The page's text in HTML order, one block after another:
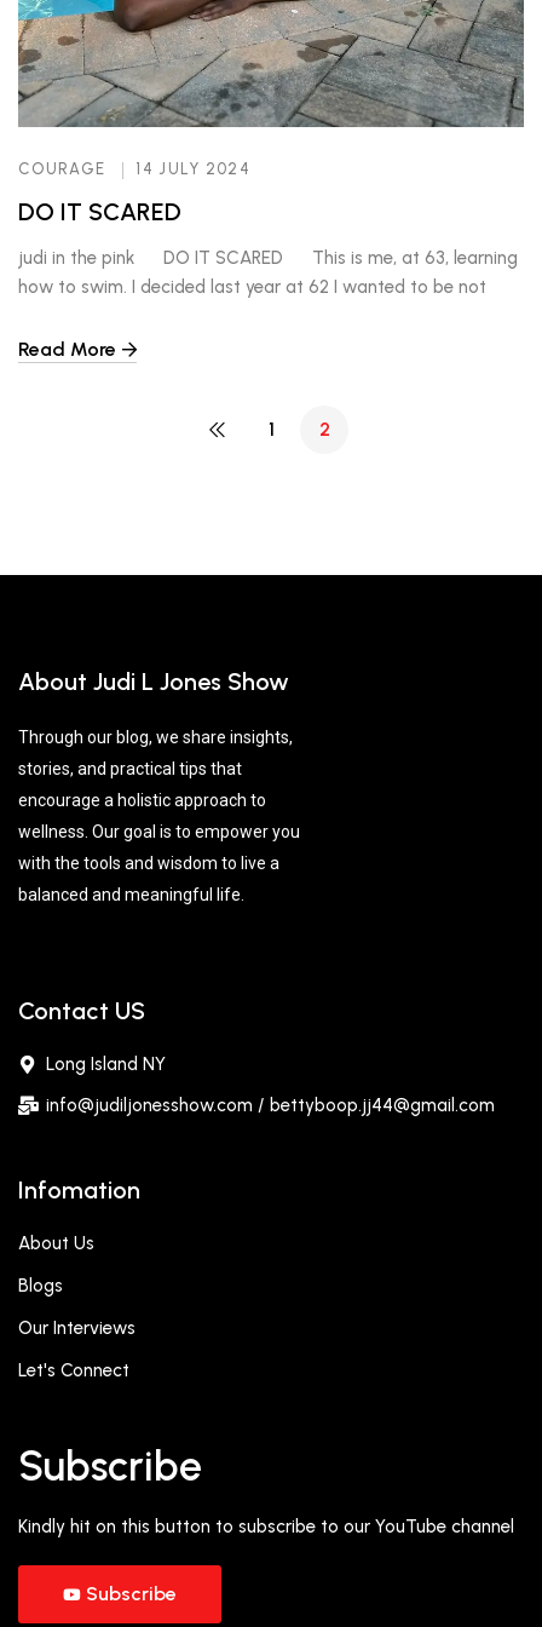
COURAGE 14 JULY 2024
DO IT SCARED
judi in the pink DO IT SCARED This is me, at 63, learning
how to swim. I decided last year at 62 I wanted to be not
swim. I suppose I could blame my parents for not throwing […]
Read More
1 2
About Judi L Jones Show
Through our blog, we share insights,
stories, and practical tips that
encourage a holistic approach to
wellness. Our goal is to empower you
with the tools and wisdom to live a
balanced and meaningful life.
Contact US
Long Island NY
info@judiljonesshow.com / bettyboop.jj44@gmail.com
Infomation
About Us
Blogs
Our Interviews
Let's Connect
Subscribe
Kindly hit on this button to subscribe to our YouTube channel
Subscribe